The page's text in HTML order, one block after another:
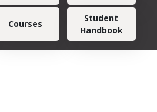
Courses
Student
Handbook